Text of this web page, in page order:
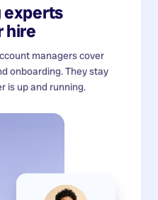
experts
hire
managers cover
onboarding. They stay
is up and running.